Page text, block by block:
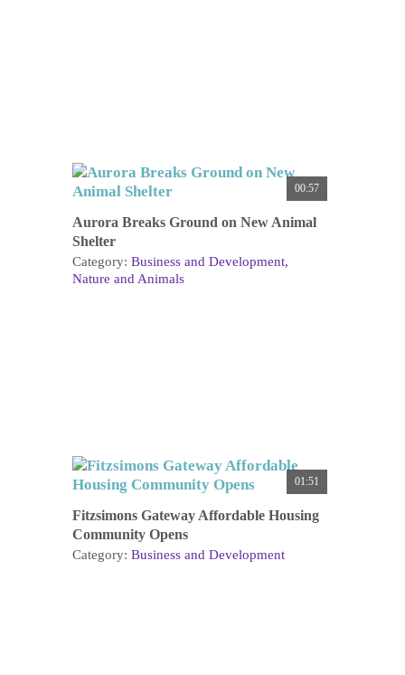
00:57
Aurora Breaks Ground on New Animal
Shelter
Category: Business and Development
Nature and Animals
01:51
Fitzsimons Gateway Affordable Housing
Community Opens
Category: Business and Development